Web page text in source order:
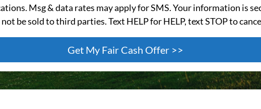
Msg & data rates may apply for SMS. Your information is
be sold to third parties. Text HELP for HELP, text STOP to